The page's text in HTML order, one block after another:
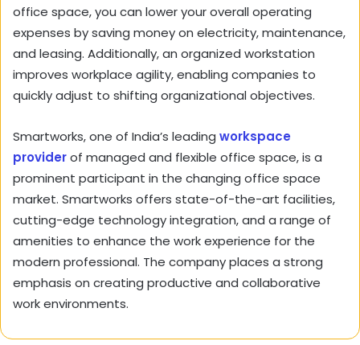
office space, you can lower your overall operating
expenses by saving money on electricity, maintenance,
and leasing. Additionally, an organized workstation
improves workplace agility, enabling companies to
quickly adjust to shifting organizational objectives.
Smartworks, one of India’s leading workspace
providerof managed and flexible office space, is a
prominent participant in the changing office space
market. Smartworks offers state-of-the-art facilities,
cutting-edge technology integration, and a range of
amenities to enhance the work experience for the
modern professional. The company places a strong
emphasis on creating productive and collaborative
work environments.